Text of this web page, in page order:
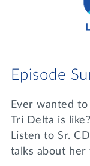
WRITE A
MY TRI
Lifelong Learning
Tri Delta Travel
Episode
Ever wanted
Tri Delta is
Listen to Sr.
talks about her